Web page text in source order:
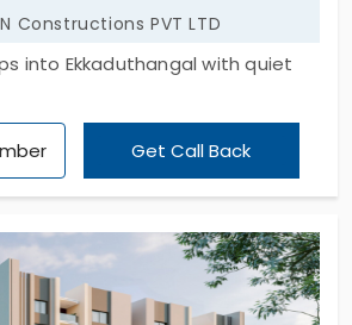
Constructions PVT LTD
into Ekkaduthangal with quiet
across two blocks and rising Stilt
18-home community isn’t about
the details right. Offered in
to function smoothly and feel
A project where materials
work, and nothing is rushed.
Get Call Back